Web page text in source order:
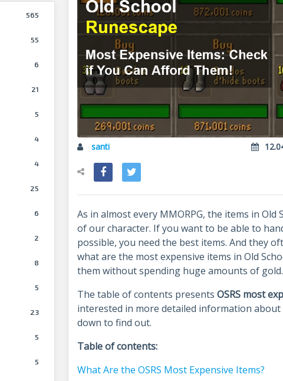
565
55
6
21
5
4
4
25
6
2
8
5
23
5
5
santi
As in almost every MMORPG, the items in
of our character. If you want to be able to
possible, you need the best items. And they
what are the most expensive items in Old
them without spending huge amounts of gold.
The table of contents presentsOSRS most
interested in more detailed information
down to find out.
Table of contents:
What Are the OSRS Most Expensive Items?